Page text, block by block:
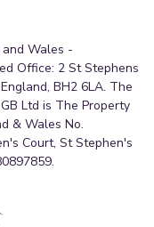
Wales -
Office: 2 St Stephens
BH2 6LA. The
Ltd is The Property
& Wales No.
Court, St Stephen's